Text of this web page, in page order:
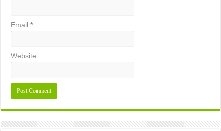
Email*
Website